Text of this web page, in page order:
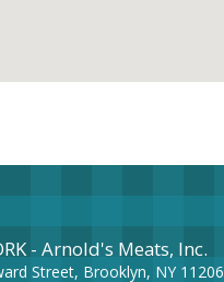
- Arnold's Meats, Inc.
Street, Brooklyn, NY 11206